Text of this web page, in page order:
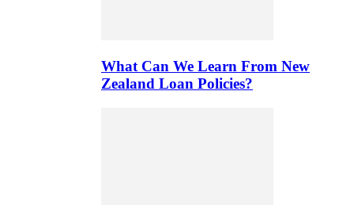
What Can We Learn From New
Zealand Loan Policies?